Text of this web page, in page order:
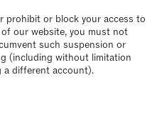
prohibit or block your access to
our website, you must not
such suspension or
(including without limitation
a different account).